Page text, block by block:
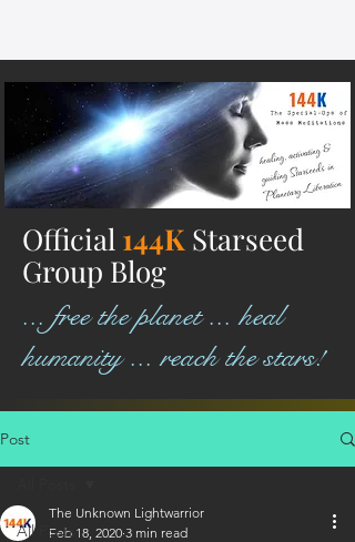
Official 144K Starseed
Group Blog
... free the planet ... heal
humanity ... reach the stars!
Post
All Posts
The Unknown Lightwarrior
Feb 18, 2020 3 min read